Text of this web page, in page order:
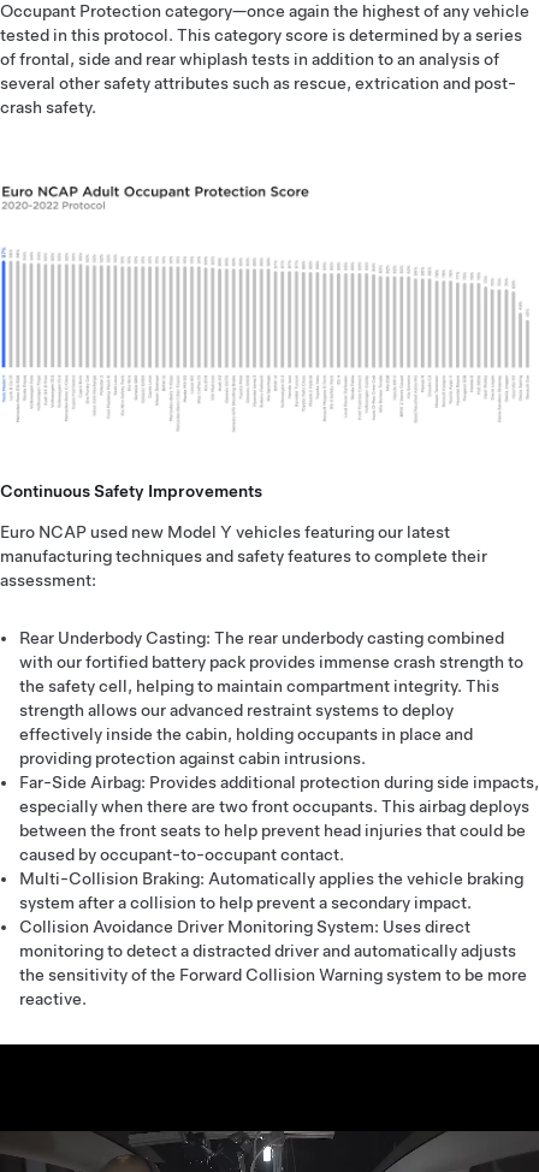
Occupant Protection category—once again the highest of any vehicle
tested in this protocol. This category score is determined by a series
of frontal, side and rear whiplash tests in addition to an analysis of
several other safety attributes such as rescue, extrication and post-
crash safety.
Continuous Safety Improvements
Euro NCAP used new Model Y vehicles featuring our latest
manufacturing techniques and safety features to complete their
assessment:
Rear Underbody Casting: The rear underbody casting combined
with our fortified battery pack provides immense crash strength to
the safety cell, helping to maintain compartment integrity. This
strength allows our advanced restraint systems to deploy
effectively inside the cabin, holding occupants in place and
providing protection against cabin intrusions.
Far-Side Airbag: Provides additional protection during side impacts,
especially when there are two front occupants. This airbag deploys
between the front seats to help prevent head injuries that could be
caused by occupant-to-occupant contact.
Multi-Collision Braking: Automatically applies the vehicle braking
system after a collision to help prevent a secondary impact.
Collision Avoidance Driver Monitoring System: Uses direct
monitoring to detect a distracted driver and automatically adjusts
the sensitivity of the Forward Collision Warning system to be more
reactive.